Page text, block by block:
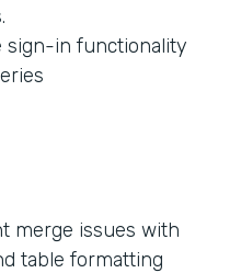
sign-in functionality
merge issues with
table formatting